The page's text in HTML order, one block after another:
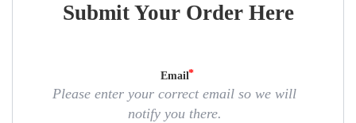
Submit Your Order Here
Email
Please enter your correct email so we will
notify you there.